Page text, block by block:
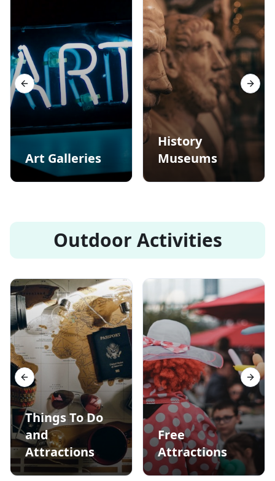
Art Galleries
History
Museums
Previous slide Next
Outdoor Activities
Things To Do
and
Attractions
Free
Attractions
Previous slide Next